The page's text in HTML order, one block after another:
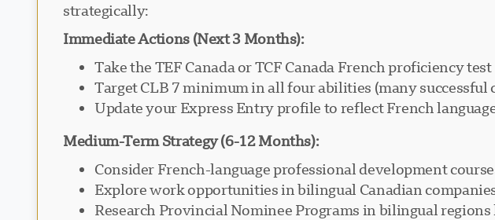
strategically:
Immediate Actions (Next 3 Months):
Take the TEF Canada or TCF Canada French proficiency test
Target CLB 7 minimum in all four abilities (many successful
Update your Express Entry profile to reflect French
Medium-Term Strategy (6-12 Months):
Consider French-language professional development
Explore work opportunities in bilingual Canadian
Research Provincial Nominee Programs in bilingual